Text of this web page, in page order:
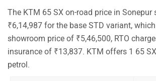
The KTM 65 SX on-road price in Sonepur
₹6,14,987 for the base STD variant,
showroom price of ₹5,46,500, RTO
insurance of ₹13,837. KTM offers 1 65
petrol.